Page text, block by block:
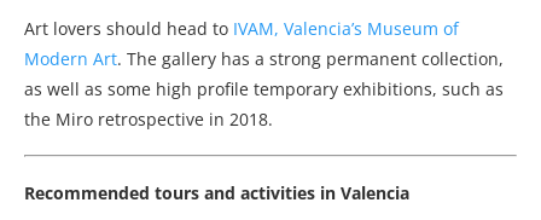
Art lovers should head to IVAM, Valencia’s Museum of
Modern Art. The gallery has a strong permanent collection,
as well as some high profile temporary exhibitions, such as
the Miro retrospective in 2018.
Recommended tours and activities in Valencia